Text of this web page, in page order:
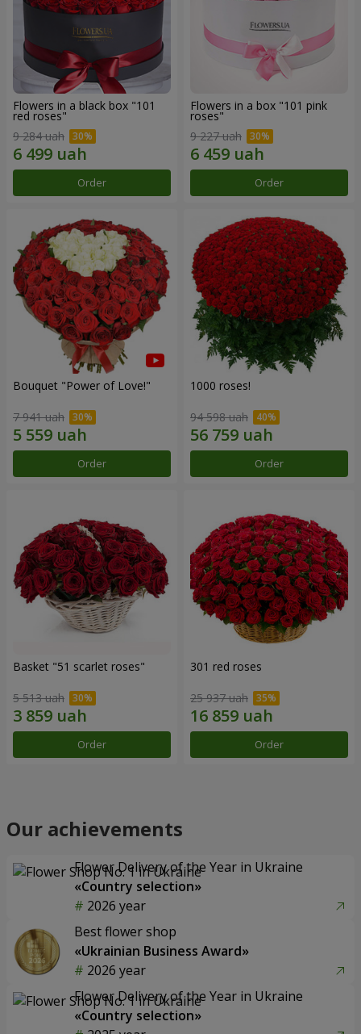
Flowers in a black box "101
red roses"
9 284 uah
Order
Flowers in a box "101 pink
roses"
9 227 uah
Order
Bouquet "Power of Love!"
7 941 uah
Order
1000 roses!
94 598 uah
Order
Basket "51 scarlet roses"
5 513 uah
Order
301 red roses
25 937 uah
Order
Our achievements
Flower Delivery of the Year in Ukraine
«Country selection»
2026 year
Best flower shop
«Ukrainian Business Award»
2026 year
Flower Delivery of the Year in Ukraine
«Country selection»